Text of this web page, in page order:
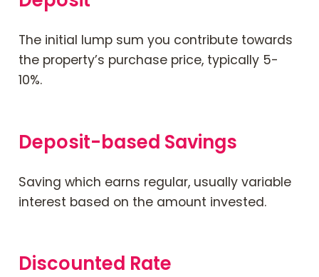
The initial lump sum you contribute towards
the property’s purchase price, typically 5-
10%.
Deposit-based Savings
Saving which earns regular, usually variable
interest based on the amount invested.
Discounted Rate